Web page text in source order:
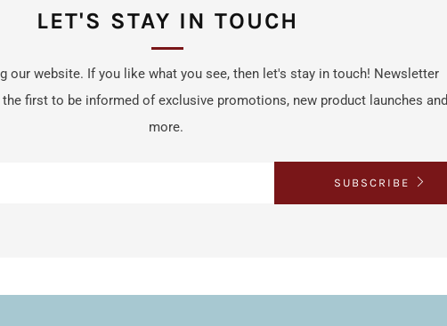
LET'S STAY IN TOUCH
our website. If you like what you see, then let's stay in touch! Newsletter
first to be informed of exclusive promotions, new product launches and
more.
SUBSCRIBE